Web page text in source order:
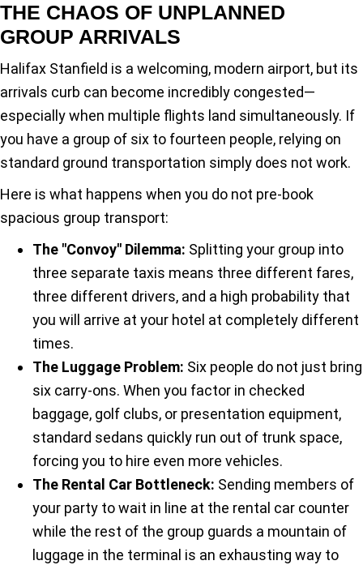
THE CHAOS OF UNPLANNED
GROUP ARRIVALS
Halifax Stanfield is a welcoming, modern airport, but its
arrivals curb can become incredibly congested—
especially when multiple flights land simultaneously. If
you have a group of six to fourteen people, relying on
standard ground transportation simply does not work.
Here is what happens when you do not pre-book
spacious group transport:
The "Convoy" Dilemma: Splitting your group into
three separate taxis means three different fares,
three different drivers, and a high probability that
you will arrive at your hotel at completely different
times.
The Luggage Problem: Six people do not just bring
six carry-ons. When you factor in checked
baggage, golf clubs, or presentation equipment,
standard sedans quickly run out of trunk space,
forcing you to hire even more vehicles.
The Rental Car Bottleneck: Sending members of
your party to wait in line at the rental car counter
while the rest of the group guards a mountain of
luggage in the terminal is an exhausting way to